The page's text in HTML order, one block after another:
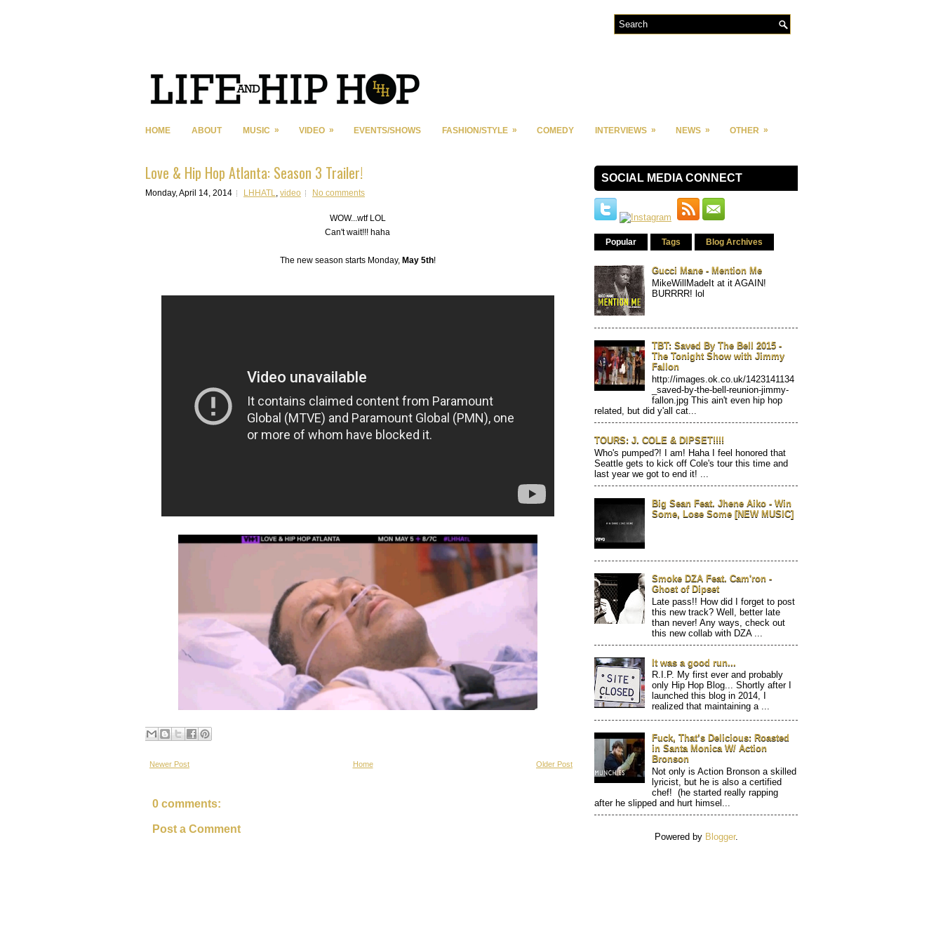
HOME ABOUT MUSIC » VIDEO » EVENTS/SHOWS FASHION/STYLE » COMEDY INTERVIEWS » NEWS » OTHER »
Love & Hip Hop Atlanta: Season 3 Trailer!
Monday, April 14, 2014 LHHATL, video No comments
WOW...wtf LOL
Can't wait!!! haha
The new season starts Monday, May 5th!
Newer Post Older Post
Home
0 comments:
Post a Comment
SOCIAL MEDIA CONNECT
Popular Tags Blog Archives
Gucci Mane - Mention Me
MikeWillMadeIt at it AGAIN!
BURRRR! lol
TBT: Saved By The Bell 2015 -
The Tonight Show with Jimmy
Fallon
http://images.ok.co.uk/1423141134
_saved-by-the-bell-reunion-jimmy-
fallon.jpg This ain't even hip hop
related, but did y'all cat...
TOURS: J. COLE & DIPSET!!!!
Who's pumped?! I am! Haha I feel honored that
Seattle gets to kick off Cole's tour this time and
last year we got to end it! ...
Big Sean Feat. Jhene Aiko - Win
Some, Lose Some [NEW MUSIC]
Smoke DZA Feat. Cam'ron -
Ghost of Dipset
Late pass!! How did I forget to post
this new track? Well, better late
than never! Any ways, check out
this new collab with DZA ...
It was a good run...
R.I.P. My first ever and probably
only Hip Hop Blog... Shortly after I
launched this blog in 2014, I
realized that maintaining a ...
Fuck, That’s Delicious: Roasted
in Santa Monica W/ Action
Bronson
Not only is Action Bronson a skilled
lyricist, but he is also a certified
chef! (he started really rapping
after he slipped and hurt himsel...
Powered by Blogger.